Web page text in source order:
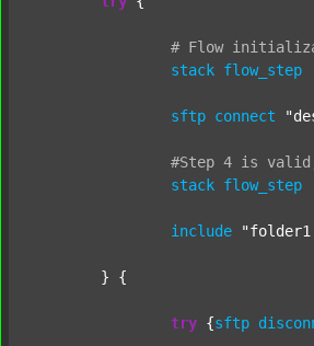
# Flow
stack flow_step
sftp connect
#Step 4 is valid
stack flow_step
include
try {sftp